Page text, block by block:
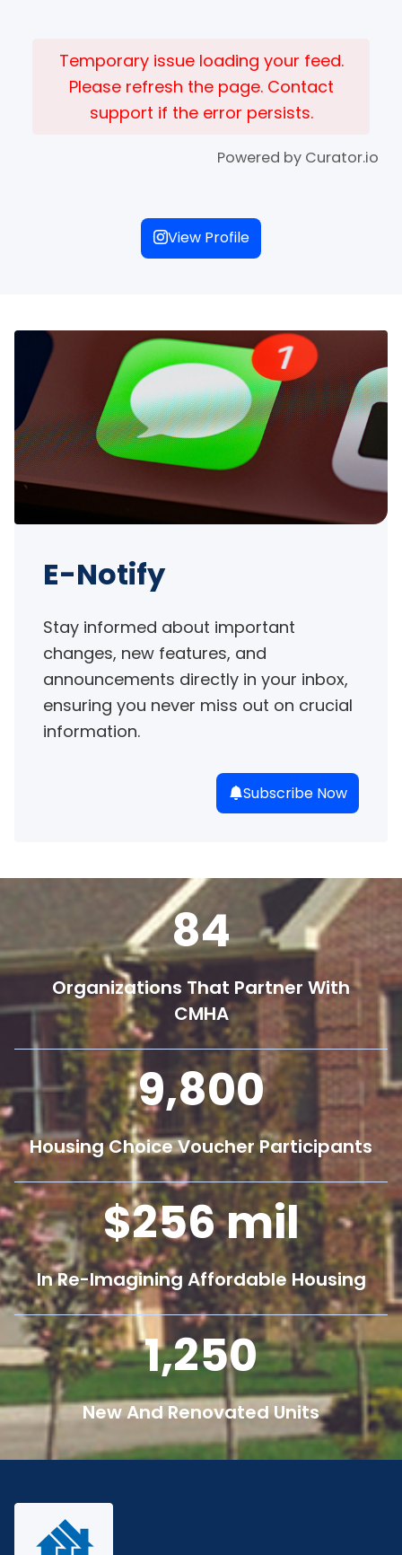
Temporary issue loading your feed.
Please refresh the page. Contact
support if the error persists.
Powered by Curator.io
View Profile
E-Notify
Stay informed about important
changes, new features, and
announcements directly in your inbox,
ensuring you never miss out on crucial
information.
Subscribe Now
84
Organizations That Partner With
CMHA
9,800
Housing Choice Voucher Participants
256mil
In Re-Imagining Affordable Housing
1,250
New And Renovated Units